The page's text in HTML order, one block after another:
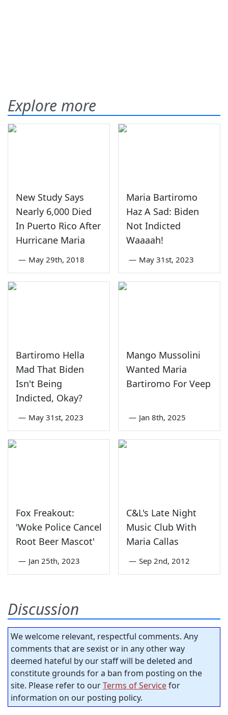
Explore more
New Study Says
Nearly 6,000 Died
In Puerto Rico After
Hurricane Maria
— May 29th, 2018
Maria Bartiromo
Haz A Sad: Biden
Not Indicted
Waaaah!
— May 31st, 2023
Bartiromo Hella
Mad That Biden
Isn't Being
Indicted, Okay?
— May 31st, 2023
Mango Mussolini
Wanted Maria
Bartiromo For Veep
— Jan 8th, 2025
Fox Freakout:
'Woke Police Cancel
Root Beer Mascot'
— Jan 25th, 2023
C&L's Late Night
Music Club With
Maria Callas
— Sep 2nd, 2012
Discussion
We welcome relevant, respectful comments. Any
comments that are sexist or in any other way
deemed hateful by our staff will be deleted and
constitute grounds for a ban from posting on the
site. Please refer to ourTerms of Servicefor
information on our posting policy.